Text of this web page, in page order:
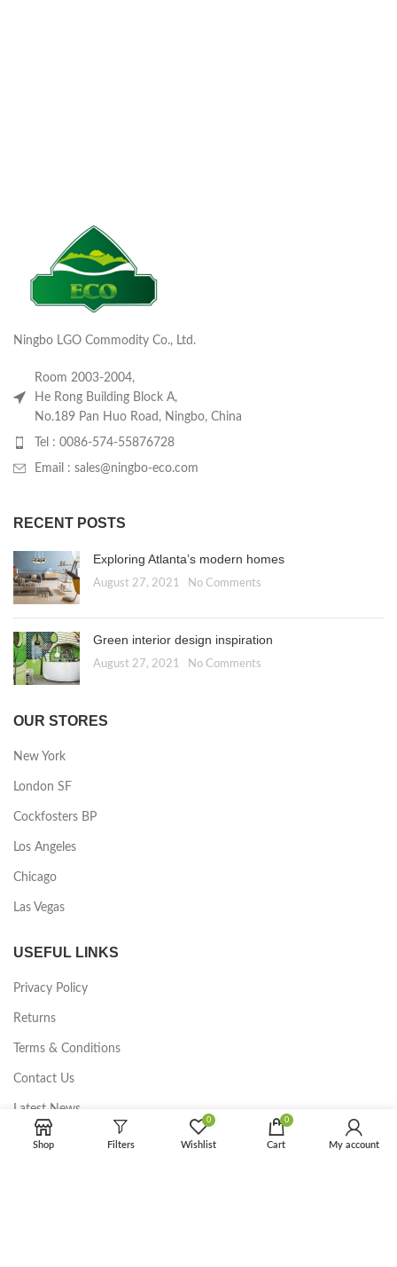
Ningbo LGO Commodity Co., Ltd.
Room 2003-2004,
He Rong Building Block A,
No.189 Pan Huo Road, Ningbo, China
Tel : 0086-574-55876728
Email : sales@ningbo-eco.com
RECENT POSTS
Exploring Atlanta’s modern homes
August 27, 2021 No Comments
Green interior design inspiration
August 27, 2021 No Comments
OUR STORES
New York
London SF
Cockfosters BP
Los Angeles
Chicago
Las Vegas
USEFUL LINKS
Privacy Policy
Returns
Terms & Conditions
Contact Us
Latest News
Our Sitemap
Shop Filters
0
Wishlist
0
Cart My account